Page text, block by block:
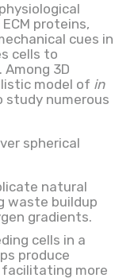
proteins,
cues in
cells to
3D
model of in
study numerous
spherical
natural
waste buildup
gradients.
cells in a
produce
facilitating more